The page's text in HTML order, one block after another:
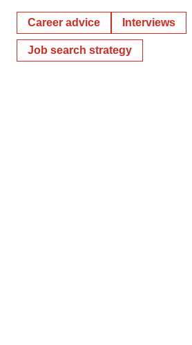
Career advice Interviews
Job search strategy